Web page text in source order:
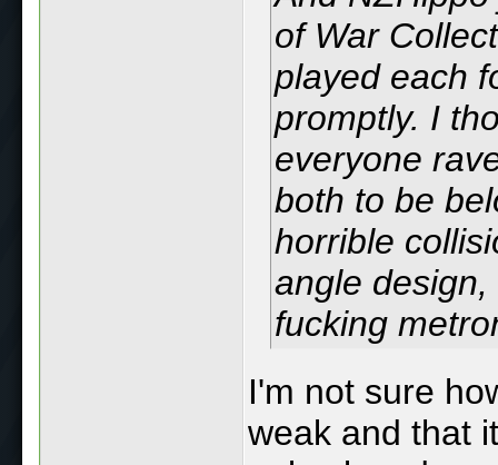
of War
played each
promptly. I
everyone
both to be
horrible
angle
fucking
I'm not sure
weak and that